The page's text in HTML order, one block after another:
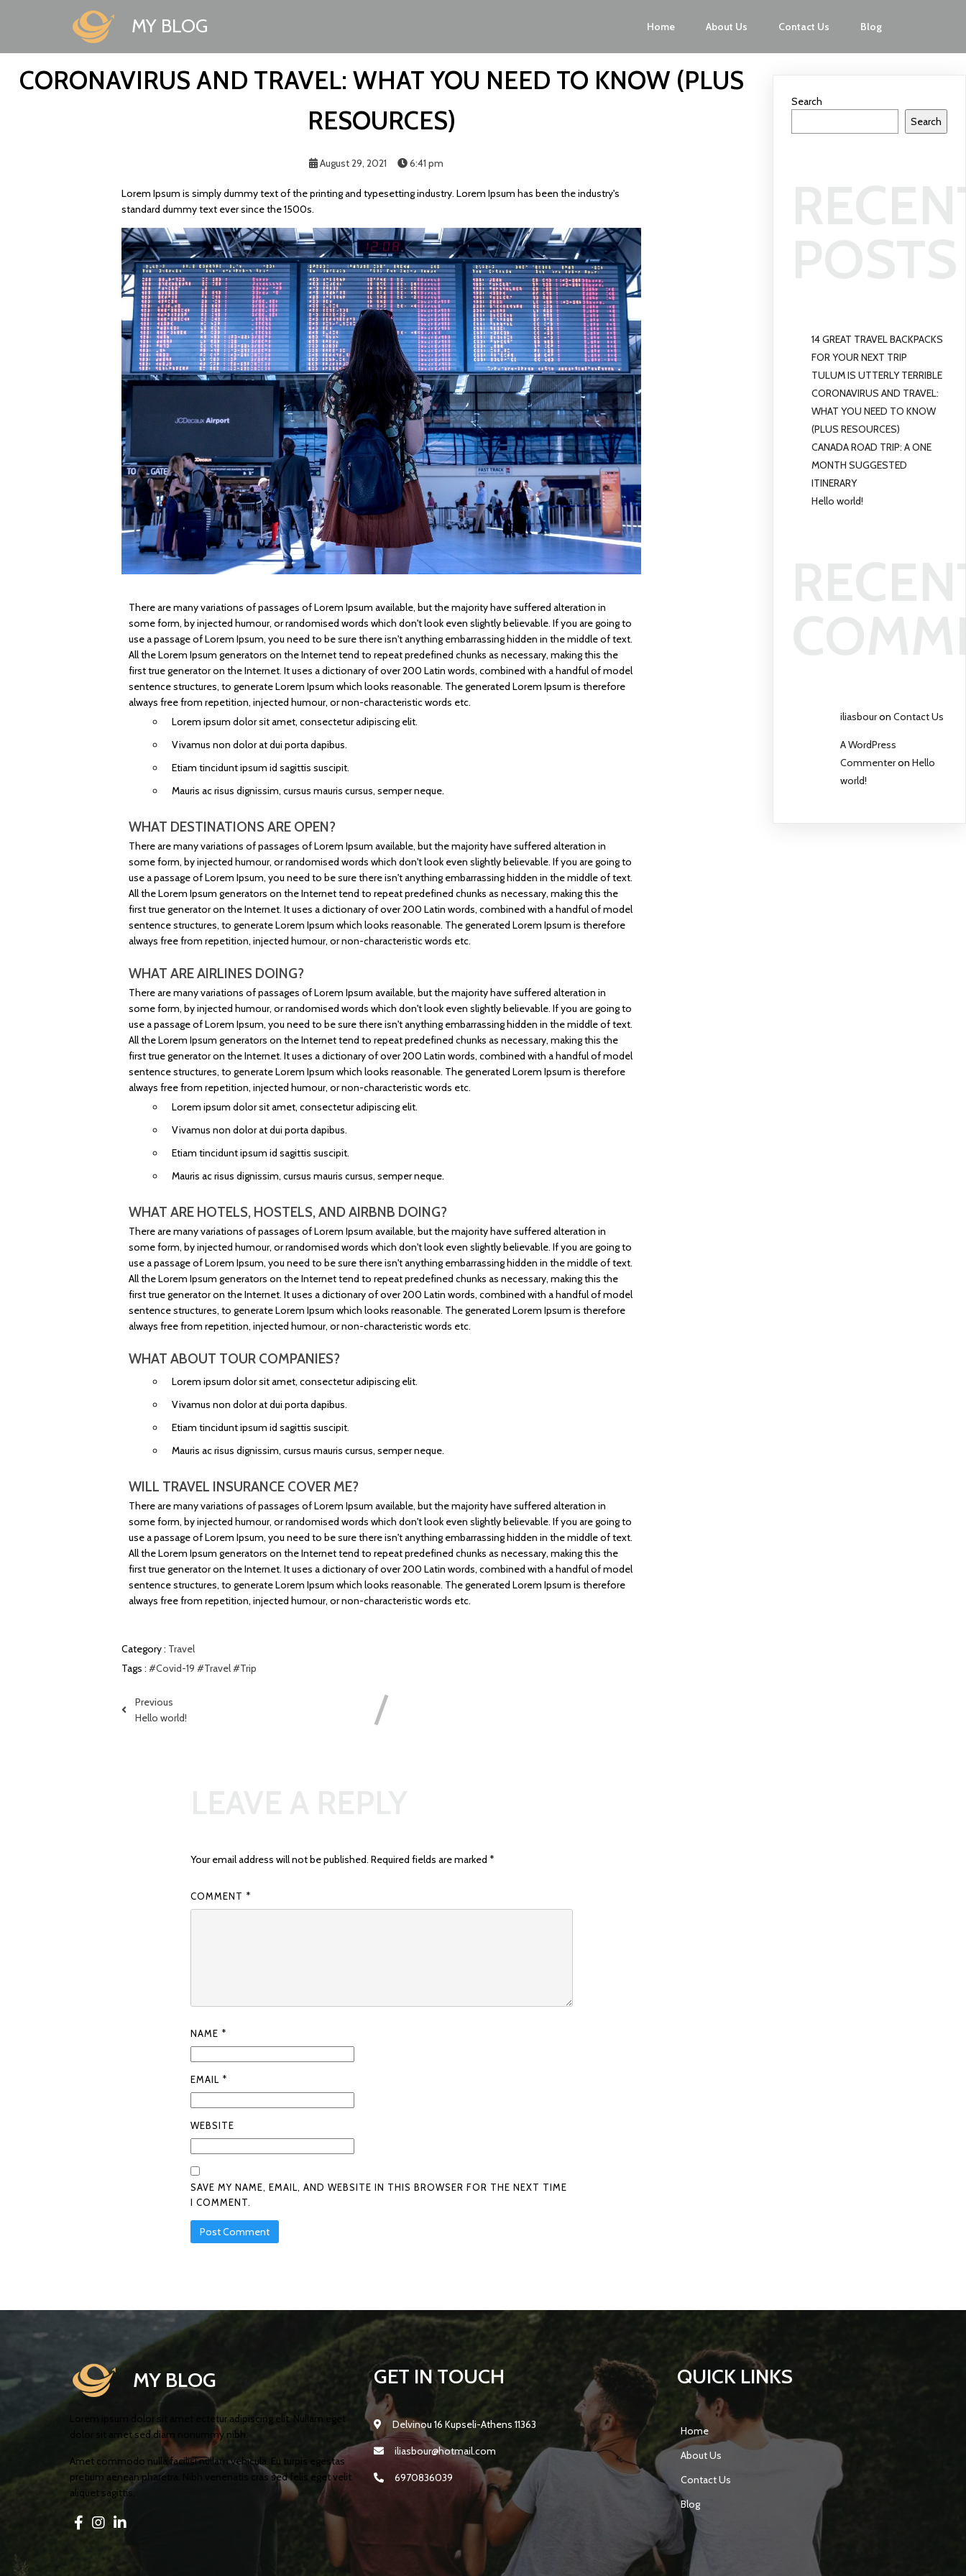
MY BLOG Home About Us Contact Us Blog
CORONAVIRUS AND TRAVEL: WHAT YOU NEED TO KNOW (PLUS
RESOURCES)
August 29, 2021 6:41 pm
Lorem Ipsum is simply dummy text of the printing and typesetting industry. Lorem Ipsum has been the industry's
standard dummy text ever since the 1500s.
There are many variations of passages of Lorem Ipsum available, but the majority have suffered alteration in
some form, by injected humour, or randomised words which don't look even slightly believable. If you are going to
use a passage of Lorem Ipsum, you need to be sure there isn't anything embarrassing hidden in the middle of text.
All the Lorem Ipsum generators on the Internet tend to repeat predefined chunks as necessary, making this the
first true generator on the Internet. It uses a dictionary of over 200 Latin words, combined with a handful of model
sentence structures, to generate Lorem Ipsum which looks reasonable. The generated Lorem Ipsum is therefore
always free from repetition, injected humour, or non-characteristic words etc.
Lorem ipsum dolor sit amet, consectetur adipiscing elit.
Vivamus non dolor at dui porta dapibus.
Etiam tincidunt ipsum id sagittis suscipit.
Mauris ac risus dignissim, cursus mauris cursus, semper neque.
WHAT DESTINATIONS ARE OPEN?
There are many variations of passages of Lorem Ipsum available, but the majority have suffered alteration in
some form, by injected humour, or randomised words which don't look even slightly believable. If you are going to
use a passage of Lorem Ipsum, you need to be sure there isn't anything embarrassing hidden in the middle of text.
All the Lorem Ipsum generators on the Internet tend to repeat predefined chunks as necessary, making this the
first true generator on the Internet. It uses a dictionary of over 200 Latin words, combined with a handful of model
sentence structures, to generate Lorem Ipsum which looks reasonable. The generated Lorem Ipsum is therefore
always free from repetition, injected humour, or non-characteristic words etc.
WHAT ARE AIRLINES DOING?
There are many variations of passages of Lorem Ipsum available, but the majority have suffered alteration in
some form, by injected humour, or randomised words which don't look even slightly believable. If you are going to
use a passage of Lorem Ipsum, you need to be sure there isn't anything embarrassing hidden in the middle of text.
All the Lorem Ipsum generators on the Internet tend to repeat predefined chunks as necessary, making this the
first true generator on the Internet. It uses a dictionary of over 200 Latin words, combined with a handful of model
sentence structures, to generate Lorem Ipsum which looks reasonable. The generated Lorem Ipsum is therefore
always free from repetition, injected humour, or non-characteristic words etc.
Lorem ipsum dolor sit amet, consectetur adipiscing elit.
Vivamus non dolor at dui porta dapibus.
Etiam tincidunt ipsum id sagittis suscipit.
Mauris ac risus dignissim, cursus mauris cursus, semper neque.
WHAT ARE HOTELS, HOSTELS, AND AIRBNB DOING?
There are many variations of passages of Lorem Ipsum available, but the majority have suffered alteration in
some form, by injected humour, or randomised words which don't look even slightly believable. If you are going to
use a passage of Lorem Ipsum, you need to be sure there isn't anything embarrassing hidden in the middle of text.
All the Lorem Ipsum generators on the Internet tend to repeat predefined chunks as necessary, making this the
first true generator on the Internet. It uses a dictionary of over 200 Latin words, combined with a handful of model
sentence structures, to generate Lorem Ipsum which looks reasonable. The generated Lorem Ipsum is therefore
always free from repetition, injected humour, or non-characteristic words etc.
WHAT ABOUT TOUR COMPANIES?
Lorem ipsum dolor sit amet, consectetur adipiscing elit.
Vivamus non dolor at dui porta dapibus.
Etiam tincidunt ipsum id sagittis suscipit.
Mauris ac risus dignissim, cursus mauris cursus, semper neque.
WILL TRAVEL INSURANCE COVER ME?
There are many variations of passages of Lorem Ipsum available, but the majority have suffered alteration in
some form, by injected humour, or randomised words which don't look even slightly believable. If you are going to
use a passage of Lorem Ipsum, you need to be sure there isn't anything embarrassing hidden in the middle of text.
All the Lorem Ipsum generators on the Internet tend to repeat predefined chunks as necessary, making this the
first true generator on the Internet. It uses a dictionary of over 200 Latin words, combined with a handful of model
sentence structures, to generate Lorem Ipsum which looks reasonable. The generated Lorem Ipsum is therefore
always free from repetition, injected humour, or non-characteristic words etc.
Category : Travel
Tags : #Covid-19#Travel#Trip
Previous
Hello world!
Your email address will not be published. Required fields are marked *
COMMENT *
NAME *
EMAIL *
WEBSITE
SAVE MY NAME, EMAIL, AND WEBSITE IN THIS BROWSER FOR THE NEXT TIME
I COMMENT.
Search
Search
14 GREAT TRAVEL BACKPACKS
FOR YOUR NEXT TRIP
TULUM IS UTTERLY TERRIBLE
CORONAVIRUS AND TRAVEL:
WHAT YOU NEED TO KNOW
(PLUS RESOURCES)
CANADA ROAD TRIP: A ONE
MONTH SUGGESTED
ITINERARY
Hello world!
iliasbouronContact Us
A WordPress
CommenteronHello
world!
MY BLOG
Lorem ipsum dolor sit amet ectetur adipiscing elit. Nullam eget
dolor sit amet sed diam nonummy nibh.
Amet commodo nulla facilisi nullam vehicula. Eu turpis egestas
pretium aenean pharetra. Nibh venenatis cras sed felis eget velit
aliquet sagittis.
GET IN TOUCH
Delvinou 16 Kupseli-Athens 11363
iliasbour@hotmail.com
6970836039
QUICK LINKS
Home
About Us
Contact Us
Blog